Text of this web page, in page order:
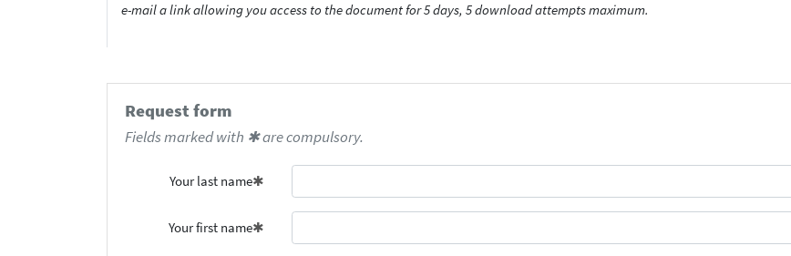
e-mail a link allowing you access to the document for 5 days, 5 download attempts maximum.
Request form
Fields marked with ✱ are compulsory.
Your last name
Your first name